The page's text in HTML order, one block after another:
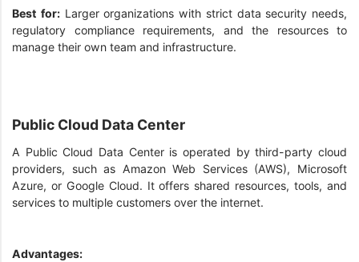
Best for:Larger organizations with strict data security needs,
regulatory compliance requirements, and the resources to
manage their own team and infrastructure.
Public Cloud Data Center
A Public Cloud Data Center is operated by third-party cloud
providers, such as Amazon Web Services (AWS), Microsoft
Azure, or Google Cloud. It offers shared resources, tools, and
services to multiple customers over the internet.
Advantages: